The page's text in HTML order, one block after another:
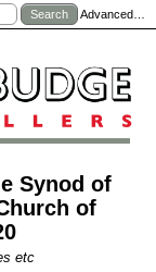
Advanced…
Synod of
of
etc